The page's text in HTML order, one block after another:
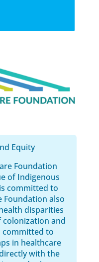
Equity
Foundation
of Indigenous
committed to
Foundation also
disparities
and
committed to
in healthcare
with the